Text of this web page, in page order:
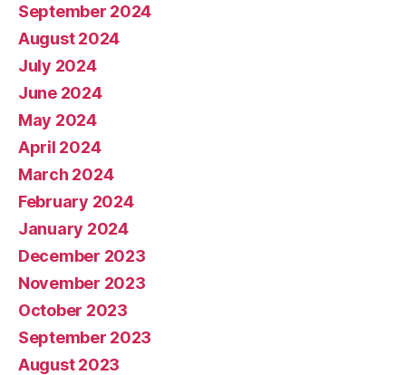
September 2024
August 2024
July 2024
June 2024
May 2024
April 2024
March 2024
February 2024
January 2024
December 2023
November 2023
October 2023
September 2023
August 2023